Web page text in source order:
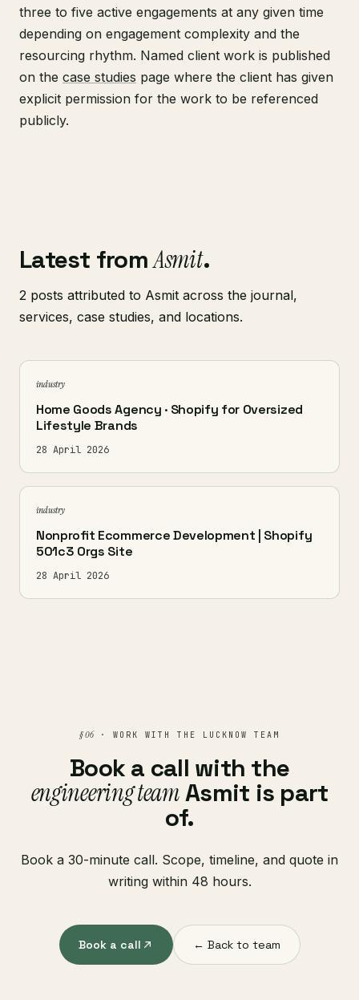
three to five active engagements at any given time
depending on engagement complexity and the
resourcing rhythm. Named client work is published
on the case studies page where the client has given
explicit permission for the work to be referenced
publicly.
Latest fromAsmit.
2 posts attributed to Asmit across the journal,
services, case studies, and locations.
industry
Home Goods Agency · Shopify for Oversized
Lifestyle Brands
28 April 2026
industry
Nonprofit Ecommerce Development | Shopify
501c3 Orgs Site
28 April 2026
§ 06· WORK WITH THE LUCKNOW TEAM
Book a call with the
engineering teamAsmit is part
of.
Book a 30-minute call. Scope, timeline, and quote in
writing within 48 hours.
Book a call ← Back to team